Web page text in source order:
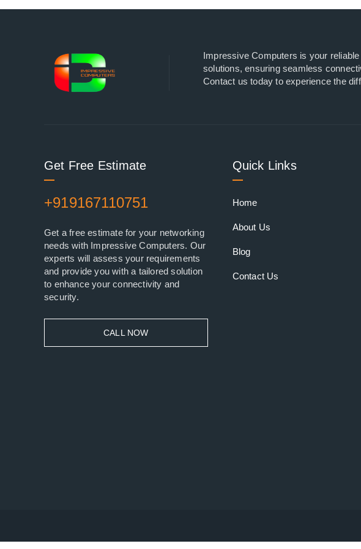
Impressive Computers is your
solutions, ensuring seamless
Contact us today to experience the
Get Free Estimate
+919167110751
Get a free estimate for your networking
needs with Impressive Computers. Our
experts will assess your requirements
and provide you with a tailored solution
to enhance your connectivity and
security.
CALL NOW
Quick Links
Home
About Us
Blog
Contact Us